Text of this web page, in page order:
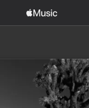
Install Apple Music